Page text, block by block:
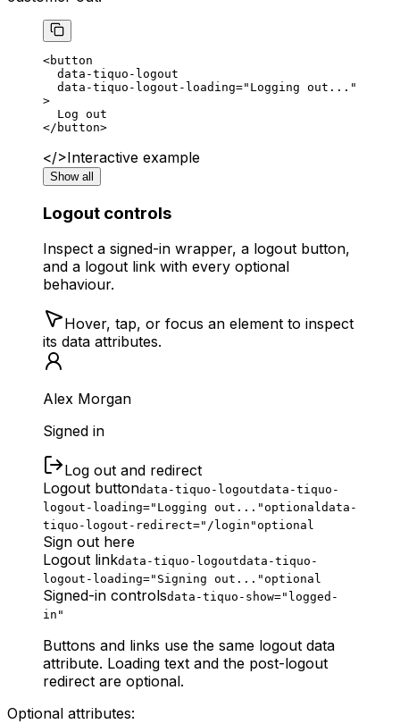
<button
  data-tiquo-logout
  data-tiquo-logout-loading
="Logging out..."
>
  Log out
</ button>
</>Interactive example
Show all
Logout controls
Inspect a signed-in wrapper, a logout button,
and a logout link with every optional
behaviour.
Hover, tap, or focus an element to inspect
its data attributes.
Alex Morgan
Signed in
Log out and redirect
Logout buttondata-tiquo-logoutdata-tiquo-
logout-loading="Logging out..."optionaldata-
tiquo-logout-redirect="/login"optional
Sign out here
Logout linkdata-tiquo-logoutdata-tiquo-
logout-loading="Signing out..."optional
Signed-in controlsdata-tiquo-show="logged-
in"
Buttons and links use the same logout data
attribute. Loading text and the post-logout
redirect are optional.
Optional attributes: